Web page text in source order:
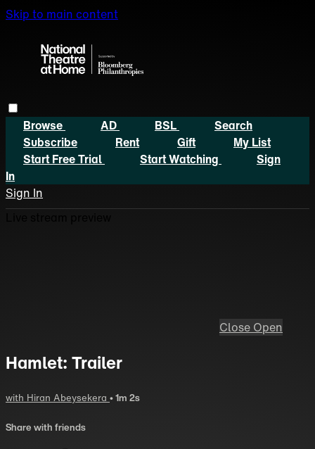
Skip to main content
Browse AD BSL
Search
Subscribe
Rent Gift
My List
Start Free Trial
Start Watching
Sign
In
Sign In
Close Open
Hamlet: Trailer
with Hiran Abeysekera • 1m 2s
Share with friends